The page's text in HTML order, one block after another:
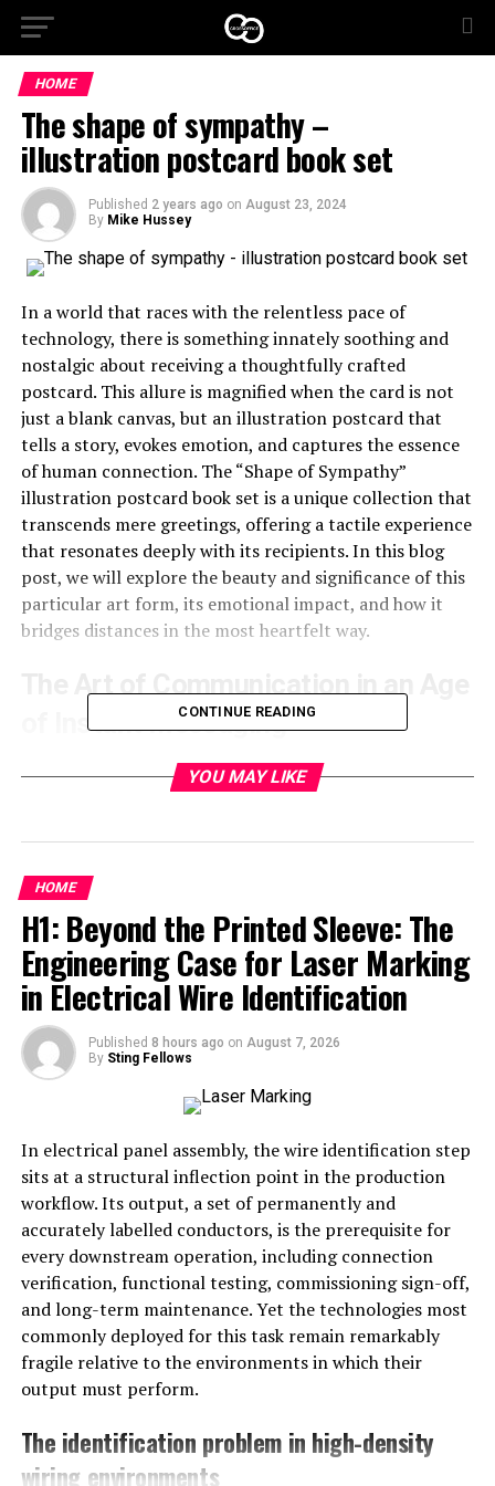
HOME
The shape of sympathy –
illustration postcard book set
Published 2 years ago on August 23, 2024
By Mike Hussey
In a world that races with the relentless pace of
technology, there is something innately soothing and
nostalgic about receiving a thoughtfully crafted
postcard. This allure is magnified when the card is not
just a blank canvas, but an illustration postcard that
tells a story, evokes emotion, and captures the essence
of human connection. The “Shape of Sympathy”
illustration postcard book set is a unique collection that
transcends mere greetings, offering a tactile experience
that resonates deeply with its recipients. In this blog
post, we will explore the beauty and significance of this
particular art form, its emotional impact, and how it
bridges distances in the most heartfelt way.
The Art of Communication in an Age
of Instant Messaging
In today’s digital era, messages are often instant,
fleeting, and forgotten. The art of sending a postcard,
thought, and a personal touch that digital
communication lacks. The “Shape of Sympathy”
illustration postcard book set invites individuals to
pause and connect with others on a more profound
level. These cards serve as a canvas for heartfelt
communication, a medium that allows the sender to
express emotions that sometimes words alone cannot
convey.
Each illustration within this set is a work of art,
meticulously designed to evoke feelings of warmth,
speedy recovery or a note of encouragement, these
postcards serve as tangible reminders of care and
consideration. They offer a break from the digital noise,
providing a lasting keepsake that can be cherished and
displayed.
Capturing Emotion through
Illustration
Illustrations have the unique ability to capture complex
emotions in a single image. The “Shape of Sympathy”
postcards are no exception. Each card in the set is a
CONTINUE READING
YOU MAY LIKE
HOME
H1: Beyond the Printed Sleeve: The
Engineering Case for Laser Marking
in Electrical Wire Identification
Published 8 hours ago on August 7, 2026
By Sting Fellows
In electrical panel assembly, the wire identification step
sits at a structural inflection point in the production
workflow. Its output, a set of permanently and
accurately labelled conductors, is the prerequisite for
every downstream operation, including connection
verification, functional testing, commissioning sign-off,
and long-term maintenance. Yet the technologies most
commonly deployed for this task remain remarkably
fragile relative to the environments in which their
output must perform.
The identification problem in high-density
wiring environments